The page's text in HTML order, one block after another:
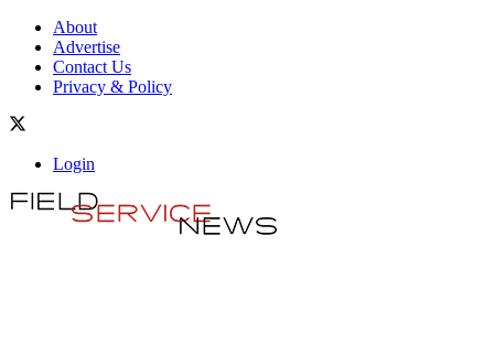
About
Advertise
Contact Us
Privacy & Policy
Login